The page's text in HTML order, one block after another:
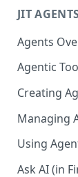
JIT AGENTS
Agents
Agentic
Creating
Managing
Using
Ask AI (in